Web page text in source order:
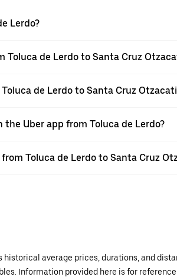
Lerdo?
de Lerdo to Santa Cruz
de Lerdo to Santa Cruz
Uber app from Toluca de Lerdo?
Toluca de Lerdo to Santa Cruz
average prices, durations, and
Information provided here is for